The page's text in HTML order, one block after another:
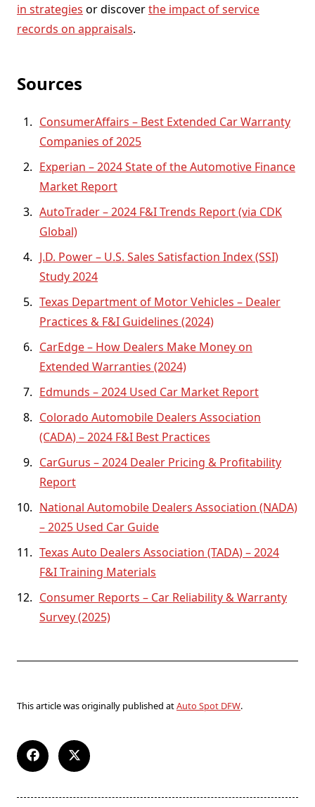
in strategies or discoverthe impact of service
records on appraisals.
Sources
ConsumerAffairs – Best Extended Car Warranty
Companies of 2025
Experian – 2024 State of the Automotive Finance
Market Report
AutoTrader – 2024 F&I Trends Report (via CDK
Global)
J.D. Power – U.S. Sales Satisfaction Index (SSI)
Study 2024
Texas Department of Motor Vehicles – Dealer
Practices & F&I Guidelines (2024)
CarEdge – How Dealers Make Money on
Extended Warranties (2024)
Edmunds – 2024 Used Car Market Report
Colorado Automobile Dealers Association
(CADA) – 2024 F&I Best Practices
CarGurus – 2024 Dealer Pricing & Profitability
Report
National Automobile Dealers Association (NADA)
– 2025 Used Car Guide
Texas Auto Dealers Association (TADA) – 2024
F&I Training Materials
Consumer Reports – Car Reliability & Warranty
Survey (2025)
This article was originally published atAuto Spot DFW.